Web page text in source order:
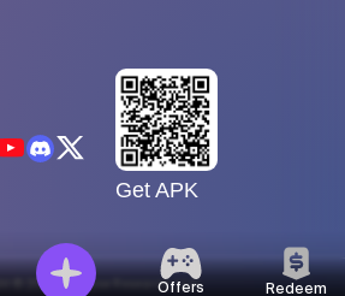
Offers Redeem
Get APK
© 2026 Catalyse Research, LLC